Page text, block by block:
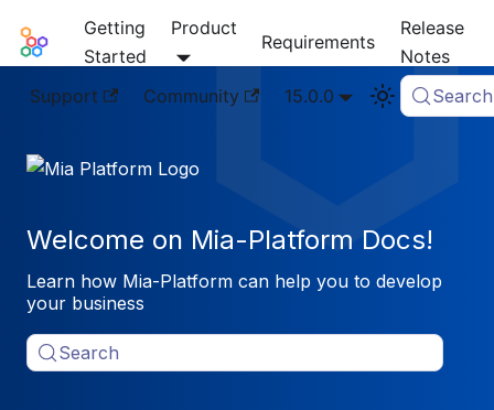
Mia-Platform Docs
Getting
Started
Product
Requirements
Release
Notes
Support
Community 15.0.0 Search
Welcome on Mia-Platform Docs!
Learn how Mia-Platform can help you to develop
your business
Search